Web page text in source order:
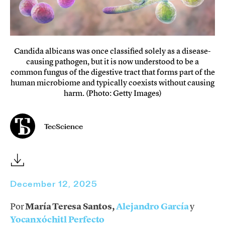
Candida albicans was once classified solely as a disease-
causing pathogen, but it is now understood to be a
common fungus of the digestive tract that forms part of the
human microbiome and typically coexists without causing
harm. (Photo: Getty Images)
TecScience
December 12, 2025
PorMaría Teresa Santos,Alejandro Garcíay
Yocanxóchitl Perfecto